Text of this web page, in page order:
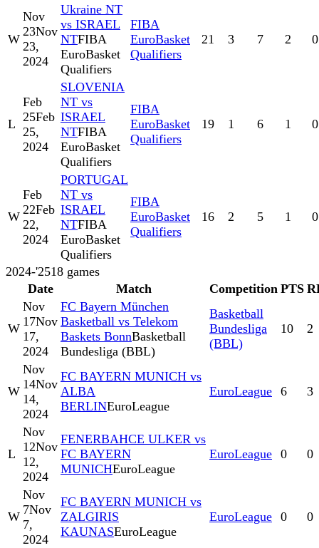
W
Nov
23Nov
23,
2024
Ukraine NT
vs ISRAEL
NTFIBA
EuroBasket
Qualifiers
FIBA
EuroBasket
Qualifiers
21 3 7 2 0
L
Feb
25Feb
25,
2024
SLOVENIA
NT vs
ISRAEL
NTFIBA
EuroBasket
Qualifiers
FIBA
EuroBasket
Qualifiers
19 1 6 1 0
W
Feb
22Feb
22,
2024
PORTUGAL
NT vs
ISRAEL
NTFIBA
EuroBasket
Qualifiers
FIBA
EuroBasket
Qualifiers
16 2 5 1 0
2024-'2518 games
Date
Match Competition PTS
W
Nov
17Nov
17,
2024
FC Bayern München
Basketball vs Telekom
Baskets BonnBasketball
Bundesliga (BBL)
Basketball
Bundesliga
(BBL)
10 2
W
Nov
14Nov
14,
2024
FC BAYERN MUNICH vs
ALBA
BERLINEuroLeague
EuroLeague 6 3
L
Nov
12Nov
12,
2024
FENERBAHCE ULKER vs
FC BAYERN
MUNICHEuroLeague
EuroLeague 0 0
W
Nov
7Nov
7,
2024
FC BAYERN MUNICH vs
ZALGIRIS
KAUNASEuroLeague
EuroLeague 0 0